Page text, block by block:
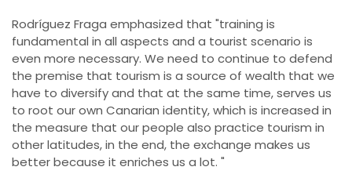
Rodríguez Fraga emphasized that "training is
fundamental in all aspects and a tourist scenario is
even more necessary. We need to continue to defend
the premise that tourism is a source of wealth that we
have to diversify and that at the same time, serves us
to root our own Canarian identity, which is increased in
the measure that our people also practice tourism in
other latitudes, in the end, the exchange makes us
better because it enriches us a lot. "